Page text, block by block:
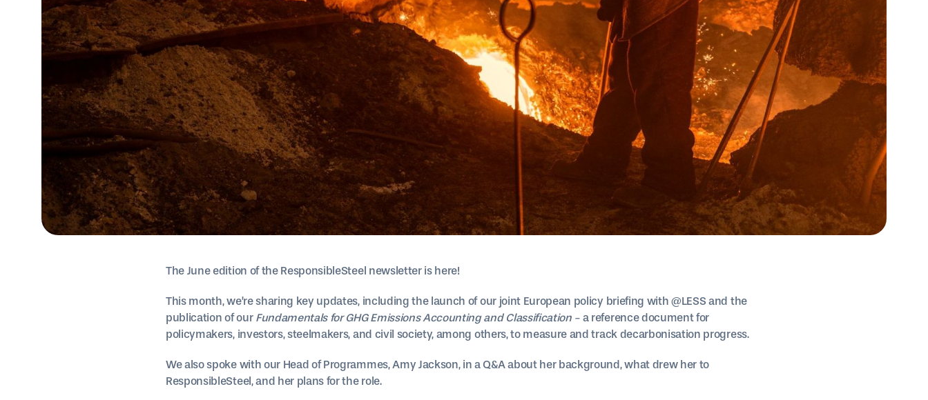
The June edition of the ResponsibleSteel newsletter is here!
This month, we’re sharing key updates, including the launch of our joint European policy briefing with @LESS and the
publication of our Fundamentals for GHG Emissions Accounting and Classification - a reference document for
policymakers, investors, steelmakers, and civil society, among others, to measure and track decarbonisation progress.
We also spoke with our Head of Programmes, Amy Jackson, in a Q&A about her background, what drew her to
ResponsibleSteel, and her plans for the role.